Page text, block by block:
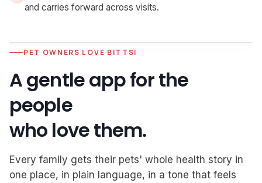
and carries forward across visits.
Owner reports intermittent left hind lameness for 3
days. No known trauma. Slept normally, eating well.
O, Objective
T 101.8 · HR 168 · RR 32. Grade 2/4 weight-bearing
lameness LH. ROM preserved; no effusion.
A, Assessment Live · voice
Suspected soft-tissue strain. Tachycardia likely stress-
PET OWNERS LOVE BITTSI
A gentle app for the
people
who love them.
Every family gets their pets' whole health story in
one place, in plain language, in a tone that feels